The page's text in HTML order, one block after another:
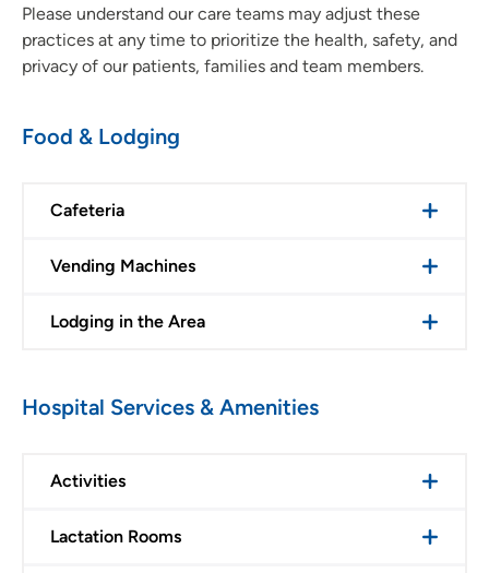
Please understand our care teams may adjust these
practices at any time to prioritize the health, safety, and
privacy of our patients, families and team members.
Food & Lodging
Cafeteria
Vending Machines
Lodging in the Area
Hospital Services & Amenities
Activities
Lactation Rooms